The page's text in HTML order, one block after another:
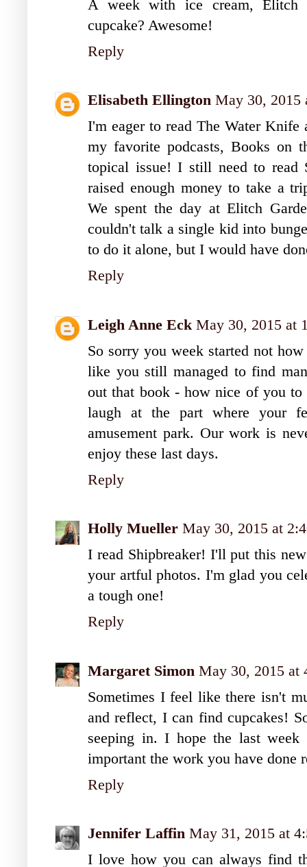
A week with ice cream, Elitch
cupcake? Awesome!
Reply
Elisabeth Ellington May 30, 2015
I'm eager to read The Water
my favorite podcasts, Books on
topical issue! I still need to read
raised enough money to take a
We spent the day at Elitch
couldn't talk a single kid into
to do it alone, but I would have
Reply
Leigh Anne Eck May 30, 2015 at
So sorry you week started not
like you still managed to find
out that book - how nice of you
laugh at the part where your
amusement park. Our work is
enjoy these last days.
Reply
Holly Mueller May 30, 2015 at
I read Shipbreaker! I'll put this
your artful photos. I'm glad you
a tough one!
Reply
Margaret Simon May 30, 2015 at
Sometimes I feel like there isn't
and reflect, I can find cupcakes!
seeping in. I hope the last
important the work you have done
Reply
Jennifer Laffin May 31, 2015 at
I love how you can always find